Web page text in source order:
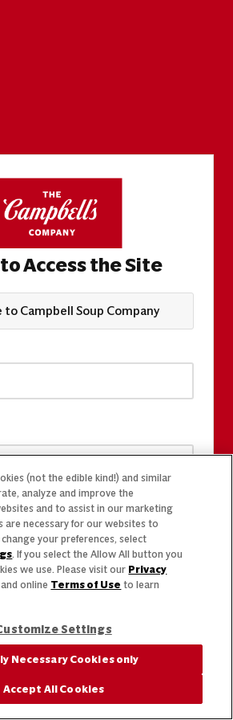
Access the Site
Campbell Soup Company
(not the edible kind!) and similar
analyze and improve the
and to assist in our marketing
are necessary for our websites to
your preferences, select
. If you select the Allow All button you
we use. Please visit our Privacy
and online Terms of Use to learn
Settings
Necessary Cookies only
Accept All Cookies